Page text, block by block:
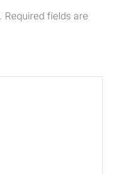
Required fields are